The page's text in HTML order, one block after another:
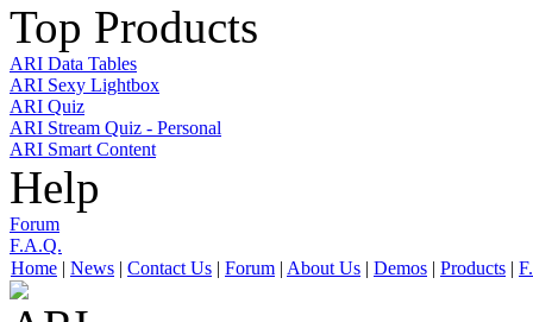
Top Products
ARI Data Tables
ARI Sexy Lightbox
ARI Quiz
ARI Stream Quiz - Personal
ARI Smart Content
Help
Forum
F.A.Q.
Home | News | Contact Us | Forum | About Us | Demos | Products |